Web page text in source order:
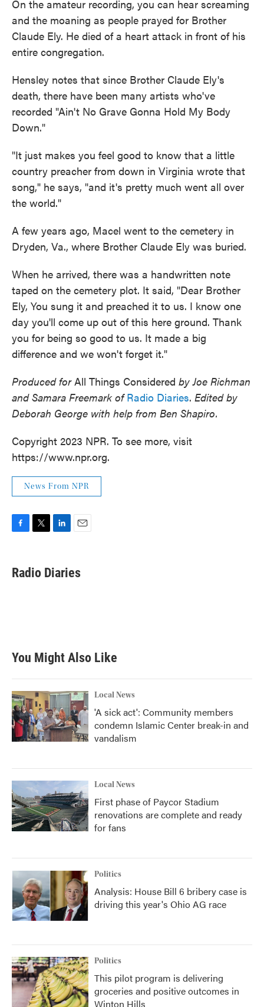
On the amateur recording, you can hear screaming
and the moaning as people prayed for Brother
Claude Ely. He died of a heart attack in front of his
entire congregation.
Hensley notes that since Brother Claude Ely's
death, there have been many artists who've
recorded "Ain't No Grave Gonna Hold My Body
Down."
"It just makes you feel good to know that a little
country preacher from down in Virginia wrote that
song," he says, "and it's pretty much went all over
the world."
A few years ago, Macel went to the cemetery in
Dryden, Va., where Brother Claude Ely was buried.
When he arrived, there was a handwritten note
taped on the cemetery plot. It said, "Dear Brother
Ely, You sung it and preached it to us. I know one
day you'll come up out of this here ground. Thank
you for being so good to us. It made a big
difference and we won't forget it."
Produced forAll Things Considered by Joe Richman
and Samara Freemark ofRadio Diaries. Edited by
Deborah George with help from Ben Shapiro.
Copyright 2023 NPR. To see more, visit
https://www.npr.org.
News From NPR
e
b
t
t
k
e
i
l
Radio Diaries
You Might Also Like
Local News
'A sick act': Community members
condemn Islamic Center break-in and
vandalism
Local News
First phase of Paycor Stadium
renovations are complete and ready
for fans
Politics
Analysis: House Bill 6 bribery case is
driving this year's Ohio AG race
Politics
This pilot program is delivering
groceries and positive outcomes in
Winton Hills